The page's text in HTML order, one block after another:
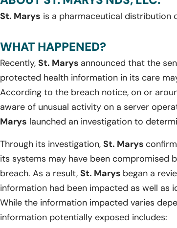
St. Marys is a pharmaceutical distribution
WHAT HAPPENED?
Recently, St. Marys announced that the
protected health information in its care
According to the breach notice, on or
aware of unusual activity on a server
Marys launched an investigation to
Through its investigation, St. Marys
its systems may have been compromised
breach. As a result, St. Marys began a
information had been impacted as well as
While the information impacted varies
information potentially exposed includes: